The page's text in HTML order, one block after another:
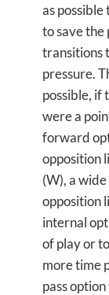
as
to save the
transitions
pressure.
possible, if
were a
forward
opposition
(W), a
opposition
internal
of play or
more time
pass